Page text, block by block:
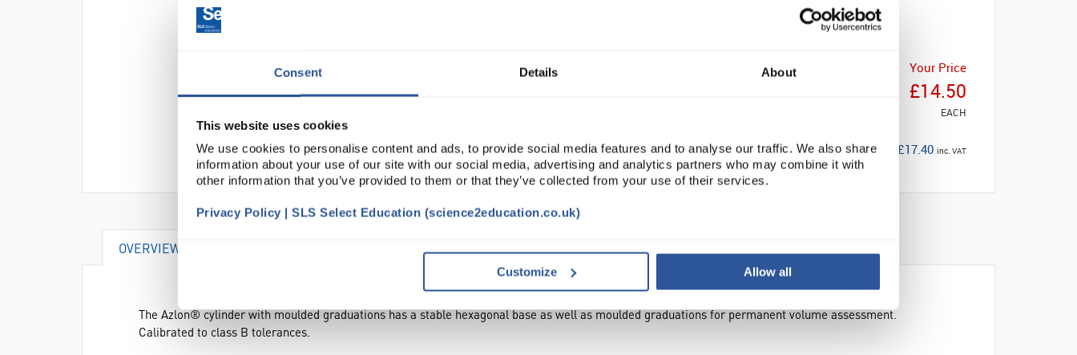
Consent Details About
This website uses cookies
We use cookies to personalise content and ads, to provide social media features and to analyse our traffic. We also share
information about your use of our site with our social media, advertising and analytics partners who may combine it with
other information that you’ve provided to them or that they’ve collected from your use of their services.
Privacy Policy | SLS Select Education (science2education.co.uk)
Customize Allow all
Your Price
£14.50
EACH
£17.40 inc. VAT
OVERVIEW
The Azlon® cylinder with moulded graduations has a stable hexagonal base as well as moulded graduations for permanent volume assessment.
Calibrated to class B tolerances.